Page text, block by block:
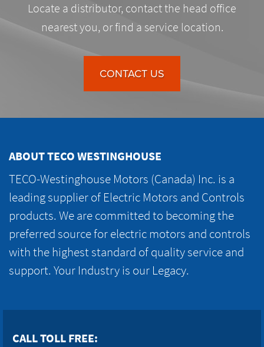
Locate a distributor, contact the head office
nearest you, or find a service location.
CONTACT US
ABOUT TECO WESTINGHOUSE
TECO-Westinghouse Motors (Canada) Inc. is a
leading supplier of Electric Motors and Controls
products. We are committed to becoming the
preferred source for electric motors and controls
with the highest standard of quality service and
support. Your Industry is our Legacy.
CALL TOLL FREE: